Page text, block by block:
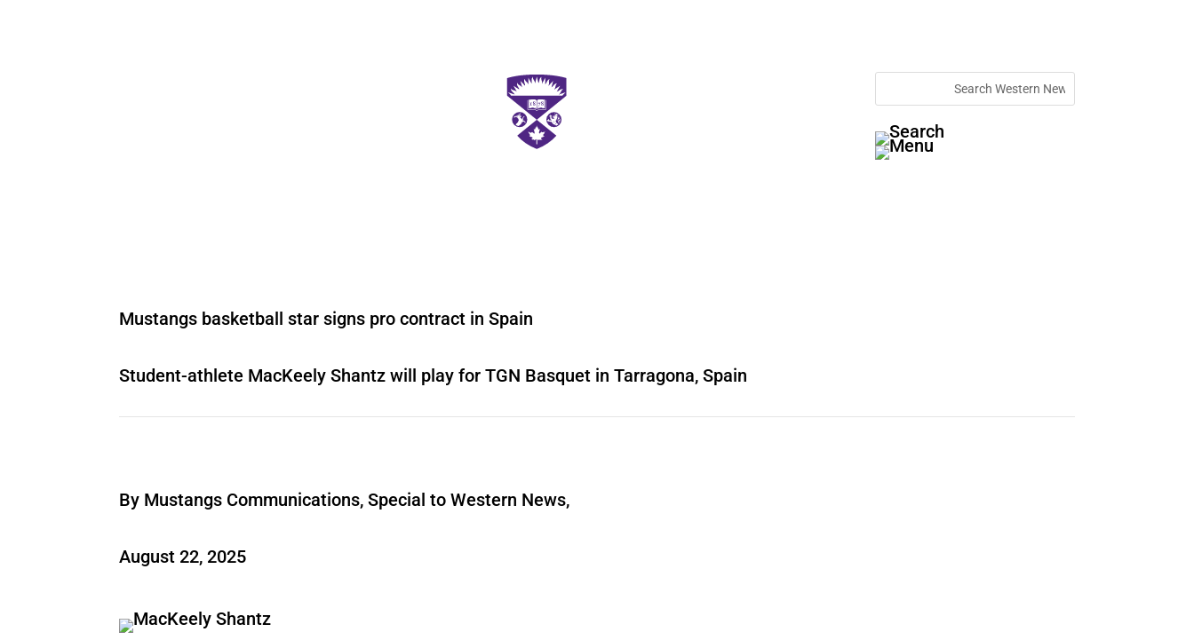
Mustangs basketball star signs pro contract in Spain
Student-athlete MacKeely Shantz will play for TGN Basquet in Tarragona, Spain
By Mustangs Communications, Special to Western News,
August 22, 2025